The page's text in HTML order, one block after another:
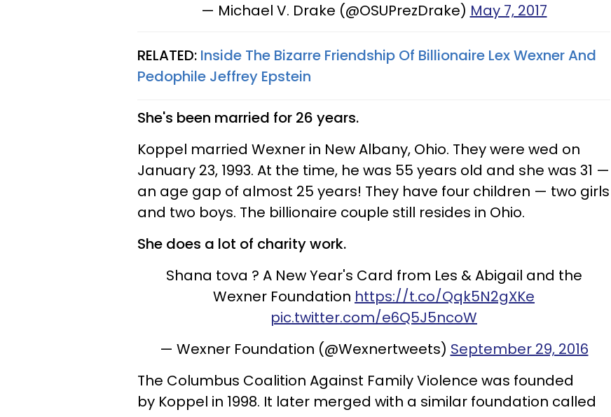
— Michael V. Drake (@OSUPrezDrake) May 7, 2017
RELATED: Inside The Bizarre Friendship Of Billionaire Lex Wexner And
Pedophile Jeffrey Epstein
She's been married for 26 years.
Koppel married Wexner in New Albany, Ohio. They were wed on
January 23, 1993. At the time, he was 55 years old and she was 31 —
an age gap of almost 25 years! They have four children — two girls
and two boys. The billionaire couple still resides in Ohio.
She does a lot of charity work.
Shana tova ? A New Year's Card from Les & Abigail and the
Wexner Foundation https://t.co/Qqk5N2gXKe
pic.twitter.com/e6Q5J5ncoW
— Wexner Foundation (@Wexnertweets) September 29, 2016
The Columbus Coalition Against Family Violence was founded
by Koppel in 1998. It later merged with a similar foundation called